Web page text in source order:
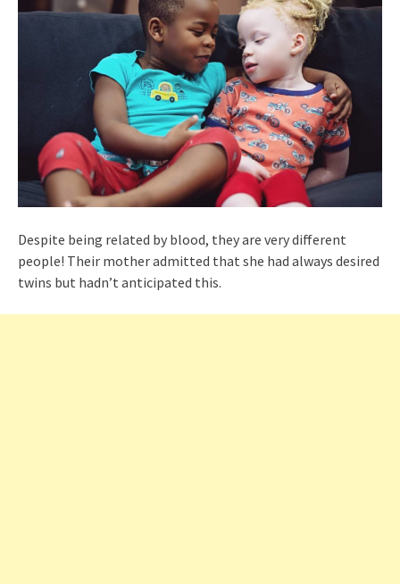
Despite being related by blood, they are very different
people! Their mother admitted that she had always desired
twins but hadn’t anticipated this.